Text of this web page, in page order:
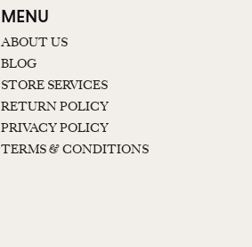
MENU
ABOUT US
BLOG
STORE SERVICES
RETURN POLICY
PRIVACY POLICY
TERMS & CONDITIONS